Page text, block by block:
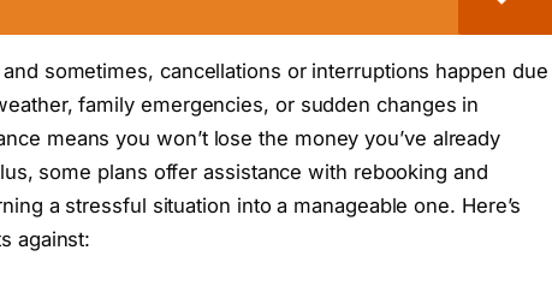
sometimes, cancellations or interruptions happen due
family emergencies, or sudden changes in
means you won’t lose the money you’ve already
some plans offer assistance with rebooking and
a stressful situation into a manageable one. Here’s
against: